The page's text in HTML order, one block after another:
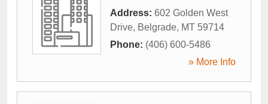
Address: 602 Golden West
Drive, Belgrade, MT 59714
Phone: (406) 600-5486
» More Info